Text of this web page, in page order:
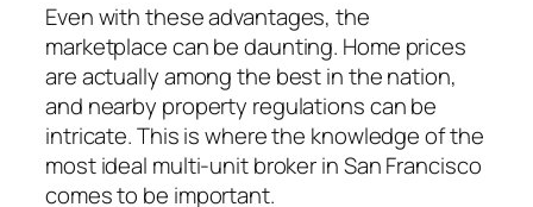
Even with these advantages, the
marketplace can be daunting. Home prices
are actually among the best in the nation,
and nearby property regulations can be
intricate. This is where the knowledge of the
most ideal multi-unit broker in San Francisco
comes to be important.